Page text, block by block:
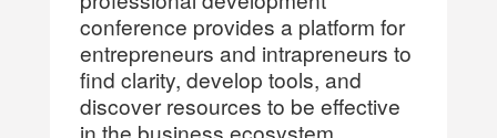
conference provides a platform for
entrepreneurs and intrapreneurs to
find clarity, develop tools, and
discover resources to be effective
in the business ecosystem.